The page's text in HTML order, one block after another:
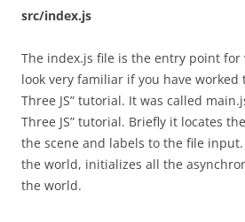
src/index.js
The index.js file is the entry point for
look very familiar if you have worked
Three JS” tutorial. It was called
Three JS” tutorial. Briefly it locates
the scene and labels to the file
the world, initializes all the
the world.